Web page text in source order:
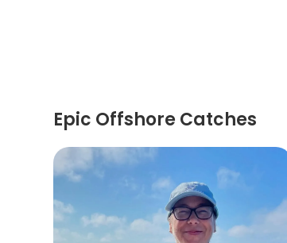
Epic Offshore Catches